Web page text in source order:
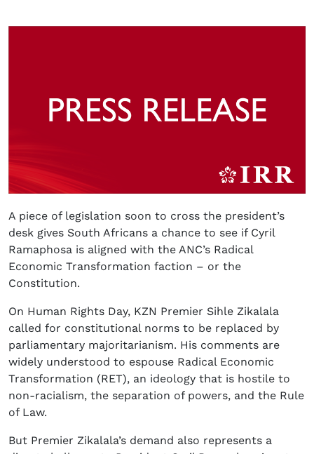
A piece of legislation soon to cross the president’s
desk gives South Africans a chance to see if Cyril
Ramaphosa is aligned with the ANC’s Radical
Economic Transformation faction – or the
Constitution.
On Human Rights Day, KZN Premier Sihle Zikalala
called for constitutional norms to be replaced by
parliamentary majoritarianism. His comments are
widely understood to espouse Radical Economic
Transformation (RET), an ideology that is hostile to
non-racialism, the separation of powers, and the Rule
of Law.
But Premier Zikalala’s demand also represents a